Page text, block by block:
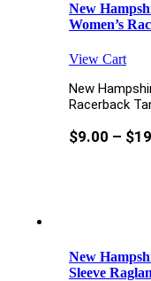
New
Women’s
View Cart
New
Racerback
$9.00 – $
New
Sleeve